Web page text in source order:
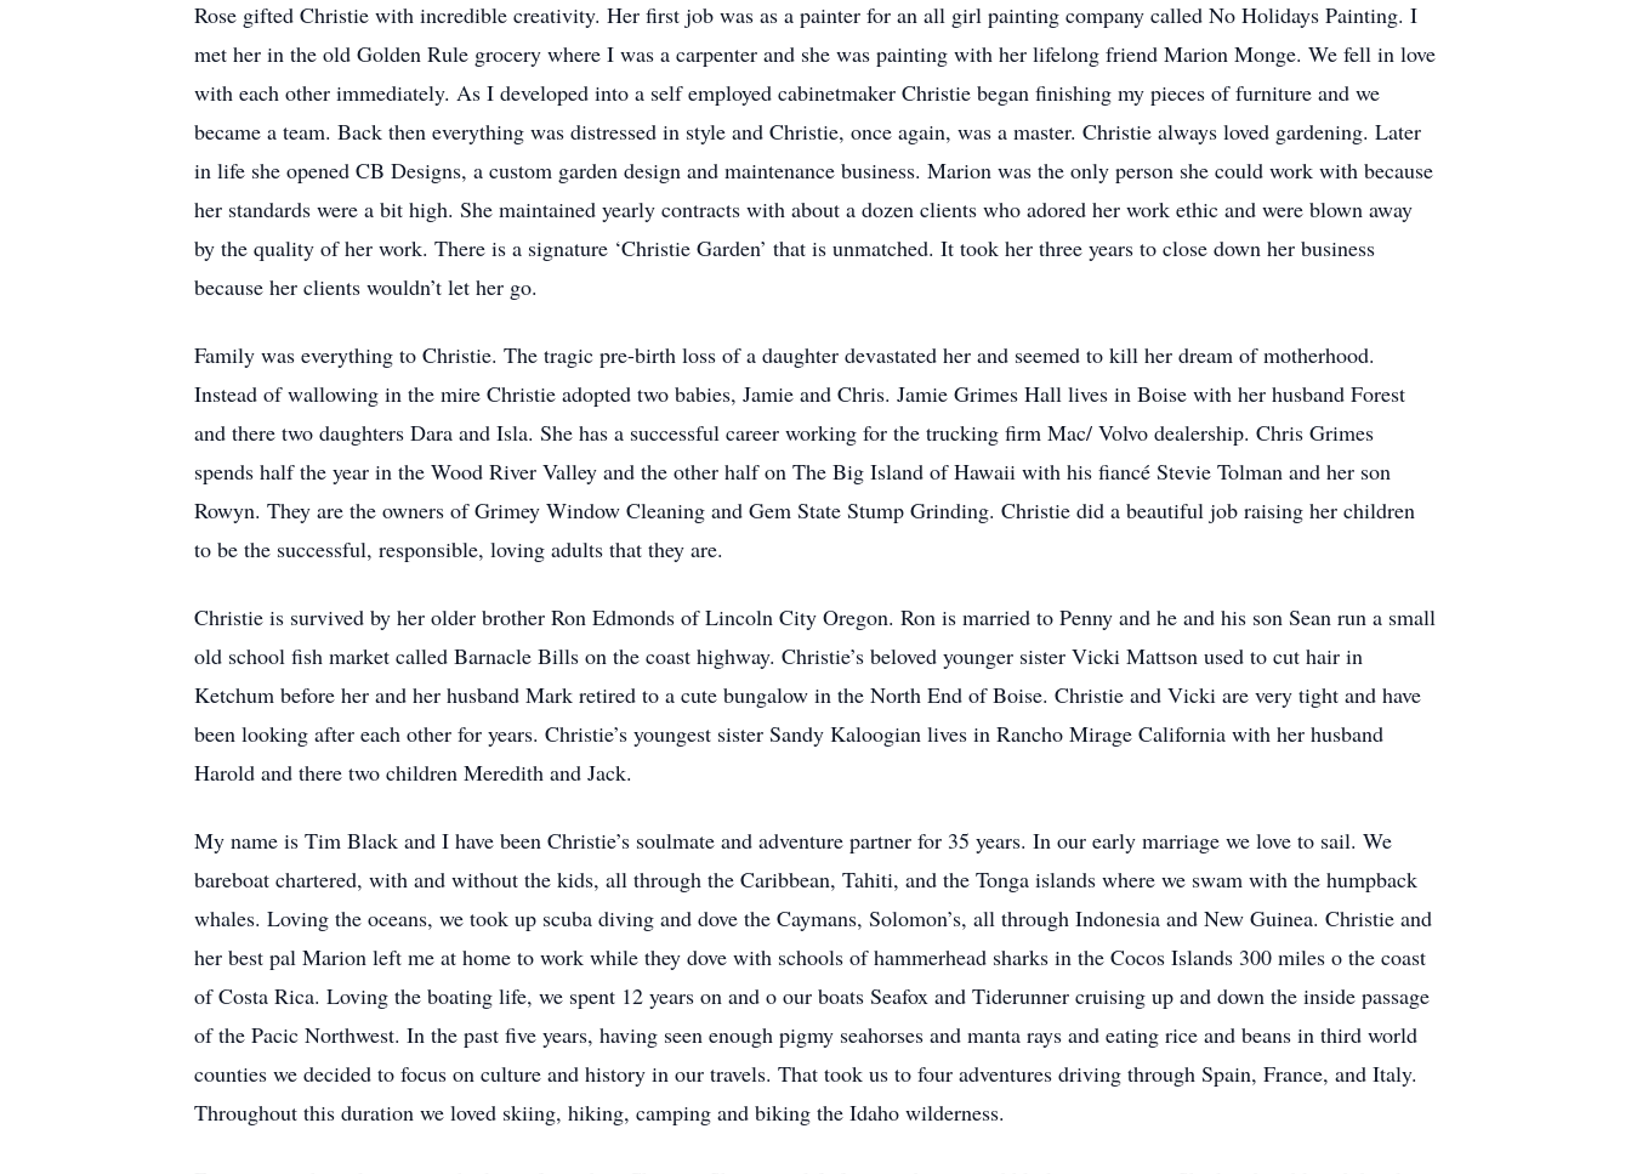
Rose gifted Christie with incredible creativity. Her first job was as a painter for an all girl painting company called No Holidays Painting. I
met her in the old Golden Rule grocery where I was a carpenter and she was painting with her lifelong friend Marion Monge. We fell in love
with each other immediately. As I developed into a self employed cabinetmaker Christie began finishing my pieces of furniture and we
became a team. Back then everything was distressed in style and Christie, once again, was a master. Christie always loved gardening. Later
in life she opened CB Designs, a custom garden design and maintenance business. Marion was the only person she could work with because
her standards were a bit high. She maintained yearly contracts with about a dozen clients who adored her work ethic and were blown away
by the quality of her work. There is a signature ‘Christie Garden’ that is unmatched. It took her three years to close down her business
because her clients wouldn’t let her go.
Family was everything to Christie. The tragic pre-birth loss of a daughter devastated her and seemed to kill her dream of motherhood.
Instead of wallowing in the mire Christie adopted two babies, Jamie and Chris. Jamie Grimes Hall lives in Boise with her husband Forest
and there two daughters Dara and Isla. She has a successful career working for the trucking firm Mac/ Volvo dealership. Chris Grimes
spends half the year in the Wood River Valley and the other half on The Big Island of Hawaii with his fiancé Stevie Tolman and her son
Rowyn. They are the owners of Grimey Window Cleaning and Gem State Stump Grinding. Christie did a beautiful job raising her children
to be the successful, responsible, loving adults that they are.
Christie is survived by her older brother Ron Edmonds of Lincoln City Oregon. Ron is married to Penny and he and his son Sean run a small
old school fish market called Barnacle Bills on the coast highway. Christie’s beloved younger sister Vicki Mattson used to cut hair in
Ketchum before her and her husband Mark retired to a cute bungalow in the North End of Boise. Christie and Vicki are very tight and have
been looking after each other for years. Christie’s youngest sister Sandy Kaloogian lives in Rancho Mirage California with her husband
Harold and there two children Meredith and Jack.
My name is Tim Black and I have been Christie’s soulmate and adventure partner for 35 years. In our early marriage we love to sail. We
bareboat chartered, with and without the kids, all through the Caribbean, Tahiti, and the Tonga islands where we swam with the humpback
whales. Loving the oceans, we took up scuba diving and dove the Caymans, Solomon’s, all through Indonesia and New Guinea. Christie and
her best pal Marion left me at home to work while they dove with schools of hammerhead sharks in the Cocos Islands 300 miles o the coast
of Costa Rica. Loving the boating life, we spent 12 years on and o our boats Seafox and Tiderunner cruising up and down the inside passage
of the Pacic Northwest. In the past five years, having seen enough pigmy seahorses and manta rays and eating rice and beans in third world
counties we decided to focus on culture and history in our travels. That took us to four adventures driving through Spain, France, and Italy.
Throughout this duration we loved skiing, hiking, camping and biking the Idaho wilderness.